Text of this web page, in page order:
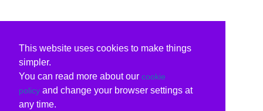
This website uses cookies to make things
simpler.
You can read more about our cookie
policy and change your browser settings at
any time.